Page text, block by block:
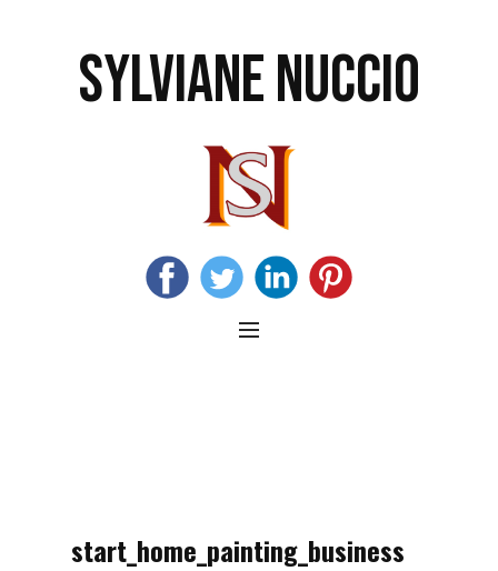
SYLVIANE NUCCIO
start_home_painting_business